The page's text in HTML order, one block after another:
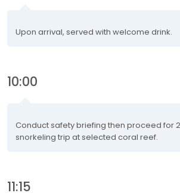
Upon arrival, served with welcome drink.
10:00
Conduct safety briefing then proceed for
snorkeling trip at selected coral reef.
11:15